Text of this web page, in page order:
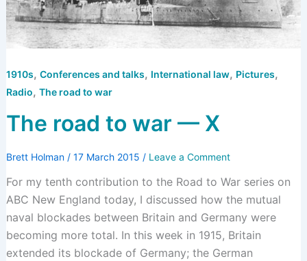
1910s, Conferences and talks, International law, Pictures,
Radio, The road to war
The road to war — X
Brett Holman / 17 March 2015 / Leave a Comment
For my tenth contribution to the Road to War series on
ABC New England today, I discussed how the mutual
naval blockades between Britain and Germany were
becoming more total. In this week in 1915, Britain
extended its blockade of Germany; the German